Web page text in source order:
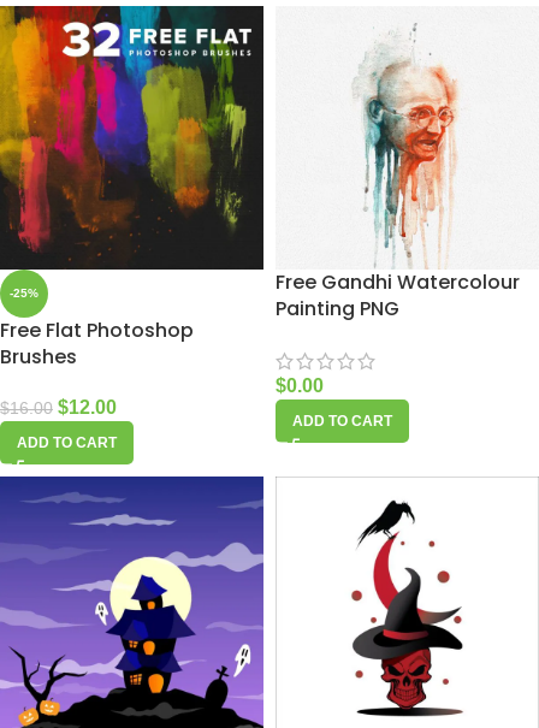
-25%
Free Flat Photoshop
Brushes
$16.00 $12.00
ADD TO CART
Free Gandhi Watercolour
Painting PNG
$0.00
ADD TO CART